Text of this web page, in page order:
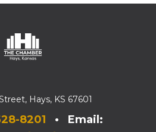
Hays, KS 67601
8201 • Email: